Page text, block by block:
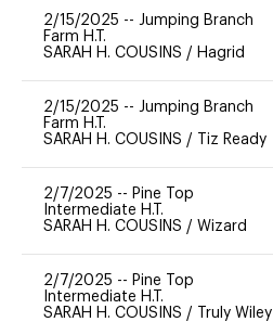
2/15/2025 -- Jumping Branch
Farm H.T.
SARAH H. COUSINS / Hagrid
2/15/2025 -- Jumping Branch
Farm H.T.
SARAH H. COUSINS / Tiz Ready
2/7/2025 -- Pine Top
Intermediate H.T.
SARAH H. COUSINS / Wizard
2/7/2025 -- Pine Top
Intermediate H.T.
SARAH H. COUSINS / Truly Wiley